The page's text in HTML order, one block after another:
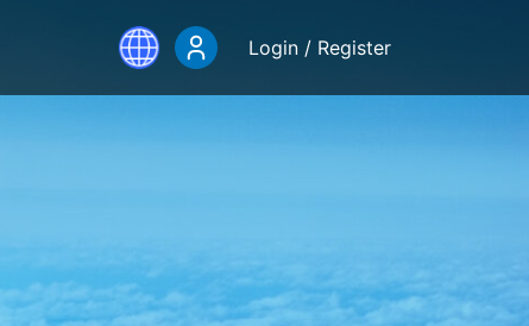
Login / Register